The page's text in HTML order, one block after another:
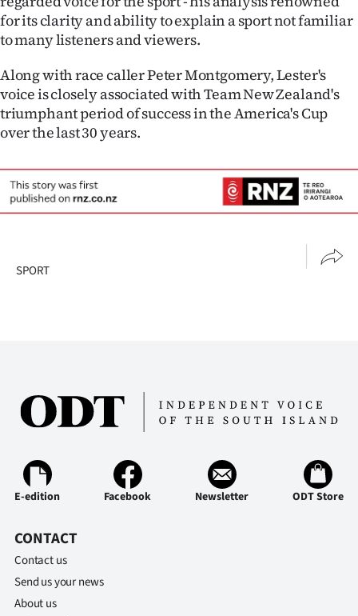
Advertising
Allied
Media
for its clarity and ability to explain a sport not familiar
to many listeners and viewers.
Along with race caller Peter Montgomery, Lester's
voice is closely associated with Team New Zealand's
triumphant period of success in the America's Cup
over the last 30 years.
SPORT
E-edition Facebook Newsletter ODT Store
CONTACT
Contact us
Send us your news
About us